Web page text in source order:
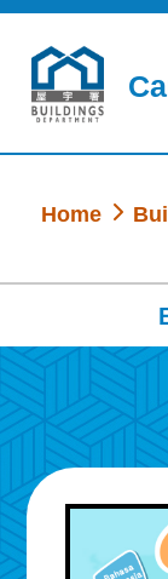
Skip to main
Home